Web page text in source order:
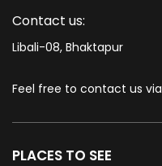
Contact us:
Libali-08, Bhaktapur
Feel free to contact us via
PLACES TO SEE